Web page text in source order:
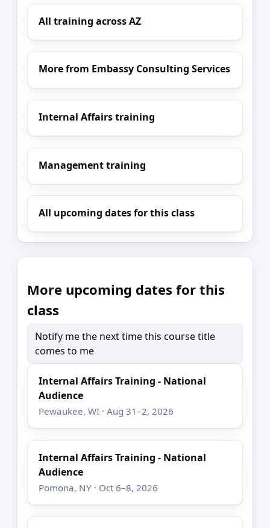
All training across AZ
More from Embassy Consulting Services
Internal Affairs training
Management training
All upcoming dates for this class
More upcoming dates for this
class
Notify me the next time this course title
comes to me
Internal Affairs Training - National
Audience
Pewaukee, WI · Aug 31–2, 2026
Internal Affairs Training - National
Audience
Pomona, NY · Oct 6–8, 2026